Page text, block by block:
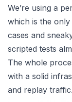
We’re using a
which is the
cases and
scripted tests
The whole
with a solid
and replay traffic.